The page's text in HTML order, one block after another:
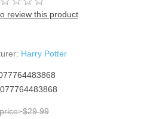
review this product
Harry Potter
077764483868
$29.99